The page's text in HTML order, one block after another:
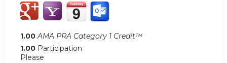
1.00 AMA PRA Category 1 Credit™
1.00 Participation
Please